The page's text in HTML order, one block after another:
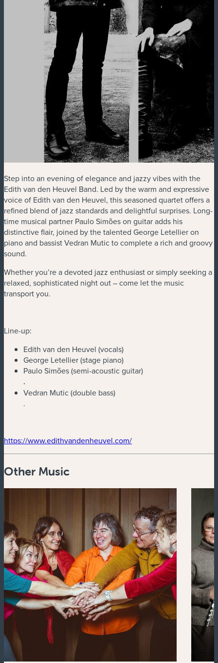
Step into an evening of elegance and jazzy vibes with the
Edith van den Heuvel Band. Led by the warm and expressive
voice of Edith van den Heuvel, this seasoned quartet offers a
refined blend of jazz standards and delightful surprises. Long-
time musical partner Paulo Simões on guitar adds his
distinctive flair, joined by the talented George Letellier on
piano and bassist Vedran Mutic to complete a rich and groovy
sound.
Whether you’re a devoted jazz enthusiast or simply seeking a
relaxed, sophisticated night out – come let the music
transport you.
Line-up:
Edith van den Heuvel (vocals)
George Letellier (stage piano)
Paulo Simões (semi-acoustic guitar)
.
Vedran Mutic (double bass)
.
https://www.edithvandenheuvel.com/(new window)
Other Music